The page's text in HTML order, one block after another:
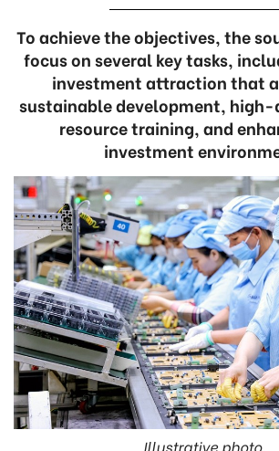
To achieve the objectives, the
focus on several key tasks,
investment attraction that
sustainable development,
resource training, and
investment
Illustrative photo.